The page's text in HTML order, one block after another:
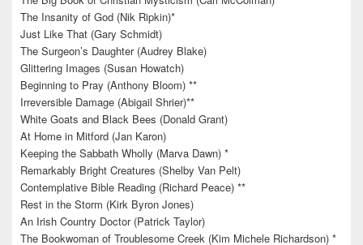
The Insanity of God (Nik Ripkin)*
Just Like That (Gary Schmidt)
The Surgeon’s Daughter (Audrey Blake)
Glittering Images (Susan Howatch)
Beginning to Pray (Anthony Bloom) **
Irreversible Damage (Abigail Shrier)**
White Goats and Black Bees (Donald Grant)
At Home in Mitford (Jan Karon)
Keeping the Sabbath Wholly (Marva Dawn) *
Remarkably Bright Creatures (Shelby Van Pelt)
Contemplative Bible Reading (Richard Peace) **
Rest in the Storm (Kirk Byron Jones)
An Irish Country Doctor (Patrick Taylor)
The Bookwoman of Troublesome Creek (Kim Michele Richardson) *